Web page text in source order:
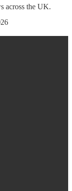
across the UK.